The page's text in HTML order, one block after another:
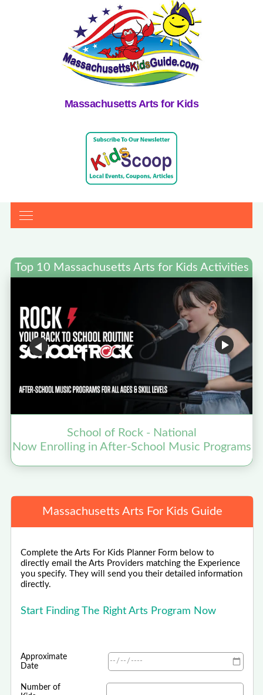
Massachusetts Arts for Kids
Top 10 Massachusetts Arts for Kids Activities
School of Rock - National
Now Enrolling in After-School Music Programs
Massachusetts Arts For Kids Guide
Complete the Arts For Kids Planner Form below to
directly email the Arts Providers matching the Experience
you specify. They will send you their detailed information
directly.
Start Finding The Right Arts Program Now
Approximate
Date
Number of